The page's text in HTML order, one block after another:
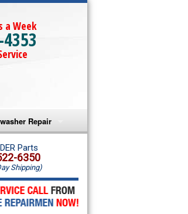
a Week
Repair
Dishwasher Repair
Dishwasher Repair
Parts
6350
Shipping)